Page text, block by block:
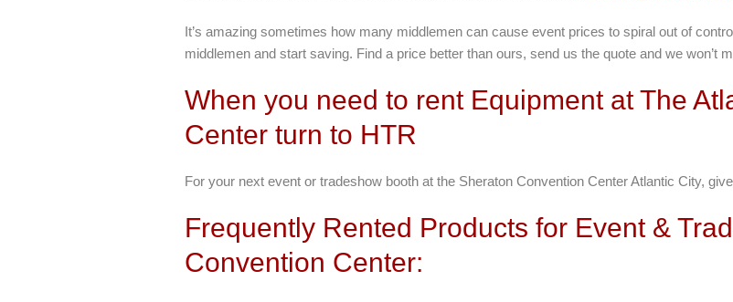
It’s amazing sometimes how many middlemen can cause event prices to spiral out of
middlemen and start saving. Find a price better than ours, send us the quote and we won’t
When you need to rent Equipment at The
Center turn to HTR
For your next event or tradeshow booth at the Sheraton Convention Center Atlantic City,
Frequently Rented Products for Event &
Convention Center: